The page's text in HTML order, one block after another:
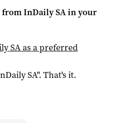
fromInDaily SAin your
SAas a preferred
SA". That's it.